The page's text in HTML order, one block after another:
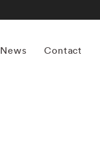
News Contact